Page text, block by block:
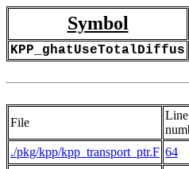
Symbol
KPP_ghatUseTotalDiffus
File
Line
./pkg/kpp/kpp_transport_ptr.F 64